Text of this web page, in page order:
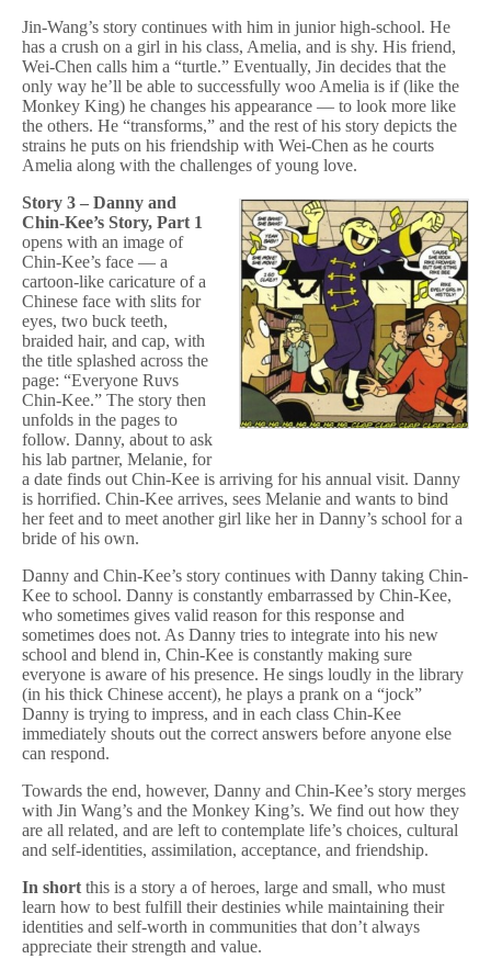
Jin-Wang’s story continues with him in junior high-school. He
has a crush on a girl in his class, Amelia, and is shy. His friend,
Wei-Chen calls him a “turtle.” Eventually, Jin decides that the
only way he’ll be able to successfully woo Amelia is if (like the
Monkey King) he changes his appearance — to look more like
the others. He “transforms,” and the rest of his story depicts the
strains he puts on his friendship with Wei-Chen as he courts
Amelia along with the challenges of young love.
Story 3 – Danny and
Chin-Kee’s Story, Part 1
opens with an image of
Chin-Kee’s face — a
cartoon-like caricature of a
Chinese face with slits for
eyes, two buck teeth,
braided hair, and cap, with
the title splashed across the
page: “Everyone Ruvs
Chin-Kee.” The story then
unfolds in the pages to
follow. Danny, about to ask
his lab partner, Melanie, for
a date finds out Chin-Kee is arriving for his annual visit. Danny
is horrified. Chin-Kee arrives, sees Melanie and wants to bind
her feet and to meet another girl like her in Danny’s school for a
bride of his own.
Danny and Chin-Kee’s story continues with Danny taking Chin-
Kee to school. Danny is constantly embarrassed by Chin-Kee,
who sometimes gives valid reason for this response and
sometimes does not. As Danny tries to integrate into his new
school and blend in, Chin-Kee is constantly making sure
everyone is aware of his presence. He sings loudly in the library
(in his thick Chinese accent), he plays a prank on a “jock”
Danny is trying to impress, and in each class Chin-Kee
immediately shouts out the correct answers before anyone else
can respond.
Towards the end, however, Danny and Chin-Kee’s story merges
with Jin Wang’s and the Monkey King’s. We find out how they
are all related, and are left to contemplate life’s choices, cultural
and self-identities, assimilation, acceptance, and friendship.
In short this is a story a of heroes, large and small, who must
learn how to best fulfill their destinies while maintaining their
identities and self-worth in communities that don’t always
appreciate their strength and value.